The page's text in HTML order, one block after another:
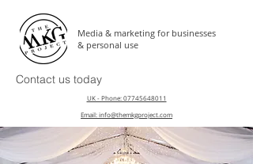
Media & marketing for businesses
& personal use
Contact us today
UK - Phone: 07745648011
Email: info@themkgproject.com